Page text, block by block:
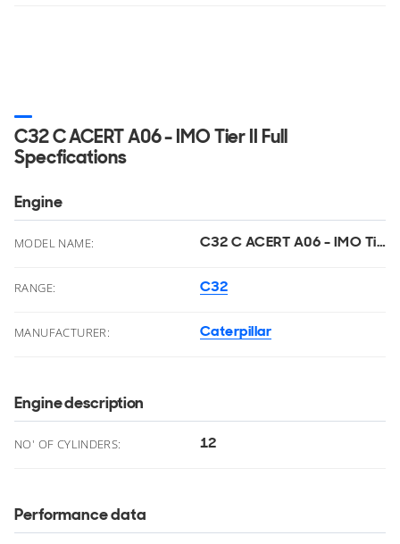
C32 C ACERT A06 - IMO Tier II Full
Specfications
Engine
MODEL NAME: C32 C ACERT A06 - IMO Tier II
RANGE: C32
MANUFACTURER: Caterpillar
Engine description
NO' OF CYLINDERS: 12
Performance data